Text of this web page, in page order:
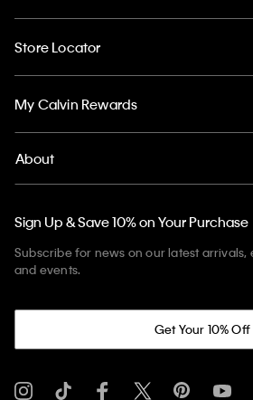
Store Locator
My Calvin Rewards
About
Sign Up & Save 10% on Your Purchase
Subscribe for news on our latest arrivals,
and events.
Get Your 10% Off